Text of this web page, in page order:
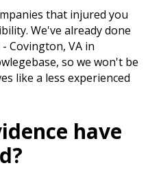
that injured you
We've already done
Covington, VA in
so we won't be
like a less experienced
have